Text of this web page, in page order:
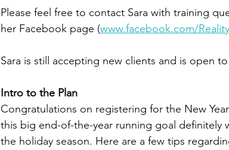
Please feel free to contact Sara with training
her Facebook page (www.facebook.com/
Sara is still accepting new clients and is open
Intro to the Plan
Congratulations on registering for the New
this big end-of-the-year running goal definitely
the holiday season. Here are a few tips